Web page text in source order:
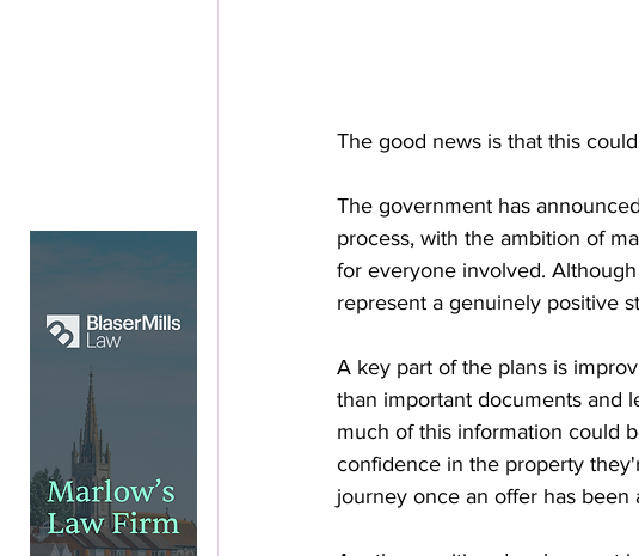
The good news is that this
The government has
process, with the ambition of
for everyone involved.
represent a genuinely positive
A key part of the plans is
than important documents and
much of this information could
confidence in the property
journey once an offer has been